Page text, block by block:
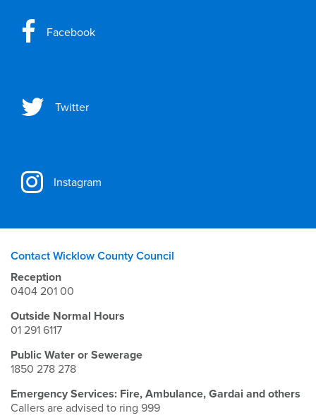
Facebook
Twitter
Instagram
Contact Wicklow County Council
Reception
0404 201 00
Outside Normal Hours
01 291 6117
Public Water or Sewerage
1850 278 278
Emergency Services: Fire, Ambulance, Gardai and others
Callers are advised to ring 999